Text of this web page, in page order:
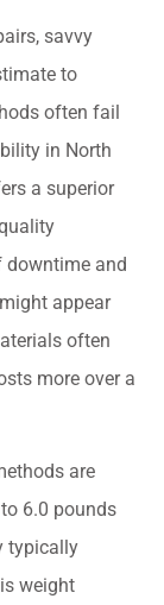
savvy
to
often fail
in North
a superior
downtime and
appear
often
more over a
are
6.0 pounds
typically
weight